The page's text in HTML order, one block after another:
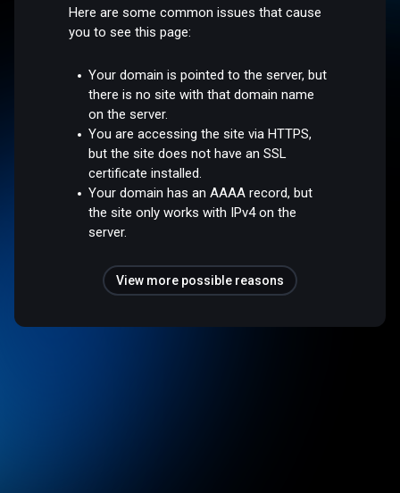
Here are some common issues that cause
you to see this page:
Your domain is pointed to the server, but
there is no site with that domain name
on the server.
You are accessing the site via HTTPS,
but the site does not have an SSL
certificate installed.
Your domain has an AAAA record, but
the site only works with IPv4 on the
server.
View more possible reasons